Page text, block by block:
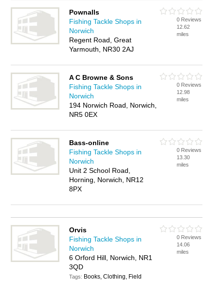
Pownalls
Fishing Tackle Shops in
Norwich
Regent Road, Great
Yarmouth, NR30 2AJ
0 Reviews
12.62
miles
A C Browne & Sons
Fishing Tackle Shops in
Norwich
194 Norwich Road, Norwich,
NR5 0EX
0 Reviews
12.98
miles
Bass-online
Fishing Tackle Shops in
Norwich
Unit 2 School Road,
Horning, Norwich, NR12
8PX
0 Reviews
13.30
miles
Orvis
Fishing Tackle Shops in
Norwich
6 Orford Hill, Norwich, NR1
3QD
Tags: Books, Clothing, Field
0 Reviews
14.06
miles